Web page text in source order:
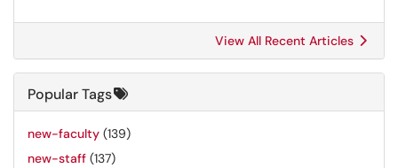
View All Recent Articles
Popular Tags
new-faculty (139)
new-staff (137)